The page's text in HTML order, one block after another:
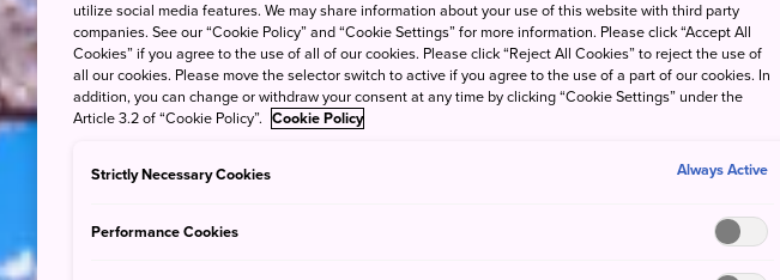
utilize social media features. We may share information about your use of this website with third party
companies. See our “Cookie Policy” and “Cookie Settings” for more information. Please click “Accept All
Cookies” if you agree to the use of all of our cookies. Please click “Reject All Cookies” to reject the use of
all our cookies. Please move the selector switch to active if you agree to the use of a part of our cookies. In
addition, you can change or withdraw your consent at any time by clicking “Cookie Settings” under the
Article 3.2 of “Cookie Policy”. Cookie Policy
Strictly Necessary Cookies Always Active
Performance Cookies